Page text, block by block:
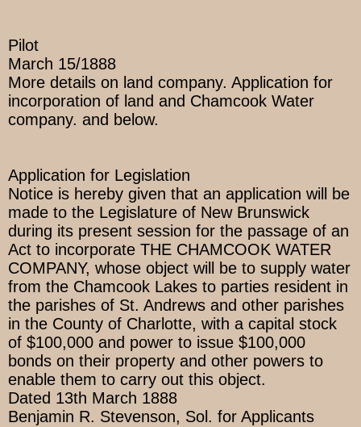
Pilot
March 15/1888
More details on land company. Application for
incorporation of land and Chamcook Water
company. and below.
Application for Legislation
Notice is hereby given that an application will be
made to the Legislature of New Brunswick
during its present session for the passage of an
Act to incorporate THE CHAMCOOK WATER
COMPANY, whose object will be to supply water
from the Chamcook Lakes to parties resident in
the parishes of St. Andrews and other parishes
in the County of Charlotte, with a capital stock
of $100,000 and power to issue $100,000
bonds on their property and other powers to
enable them to carry out this object.
Dated 13th March 1888
Benjamin R. Stevenson, Sol. for Applicants